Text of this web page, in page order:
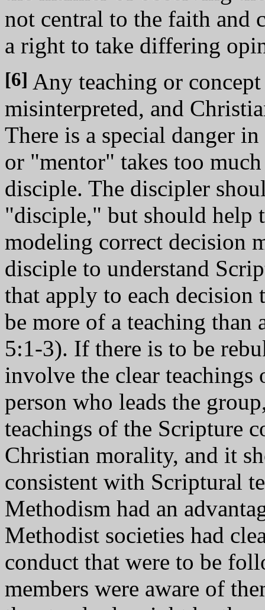
not central to the faith and
a right to take differing
[6] Any teaching or
misinterpreted, and
There is a special danger
or "mentor" takes too
disciple. The discipler
"disciple," but should help
modeling correct decision
disciple to understand
that apply to each decision
be more of a teaching
5:1-3). If there is to be
involve the clear
person who leads the
teachings of the Scripture
Christian morality, and it
consistent with Scriptural
Methodism had an
Methodist societies had
conduct that were to be
members were aware of